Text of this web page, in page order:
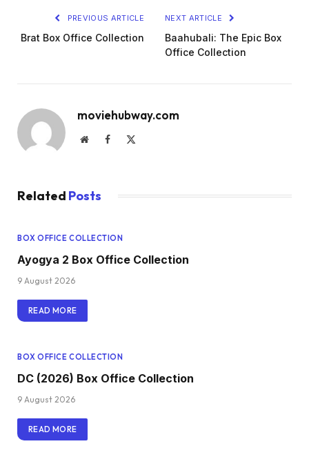
PREVIOUS ARTICLE
Brat Box Office Collection
NEXT ARTICLE
Baahubali: The Epic Box
Office Collection
moviehubway.com
WebsiteFacebook
Related Posts
BOX OFFICE COLLECTION
Ayogya 2 Box Office Collection
9 August 2026
READ MORE
BOX OFFICE COLLECTION
DC (2026) Box Office Collection
9 August 2026
READ MORE